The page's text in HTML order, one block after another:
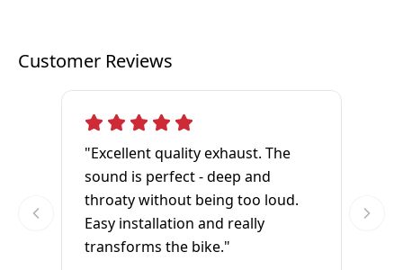
Customer Reviews
"Excellent quality exhaust. The
sound is perfect - deep and
throaty without being too loud.
Easy installation and really
transforms the bike."